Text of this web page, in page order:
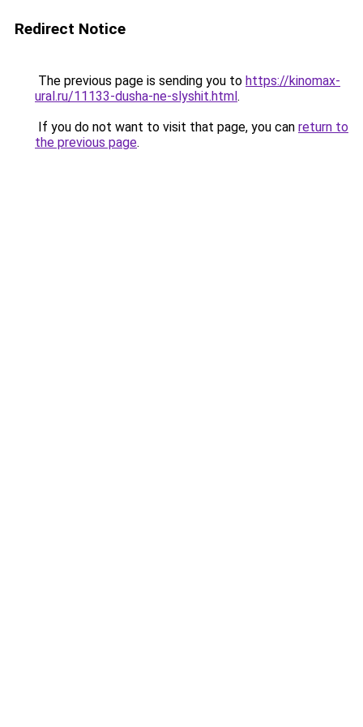
Redirect Notice
The previous page is sending you to https://kinomax-
ural.ru/11133-dusha-ne-slyshit.html.
If you do not want to visit that page, you can return to
the previous page.